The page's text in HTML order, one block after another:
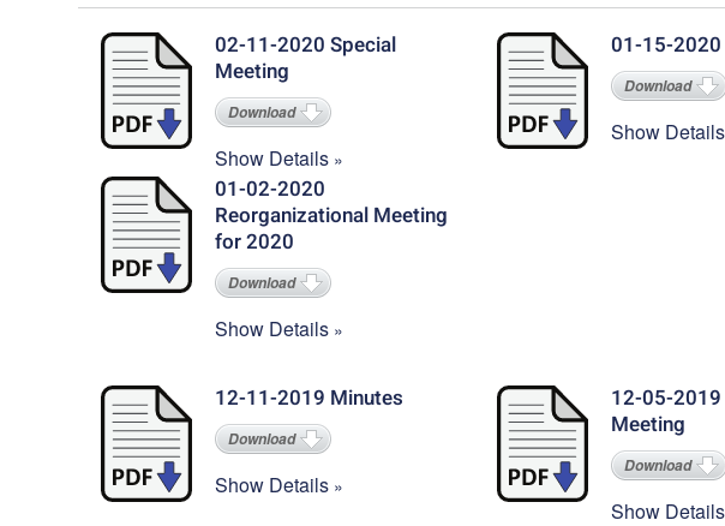
02-11-2020 Special
Meeting
Download
Show Details
01-15-
Download
Show Details
01-02-2020
Reorganizational Meeting
for 2020
Download
Show Details
12-11-2019 Minutes
Download
Show Details
12-05-
Meeting
Download
Show Details